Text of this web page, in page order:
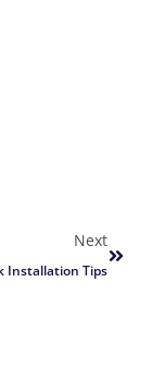
Next
Installation Tips